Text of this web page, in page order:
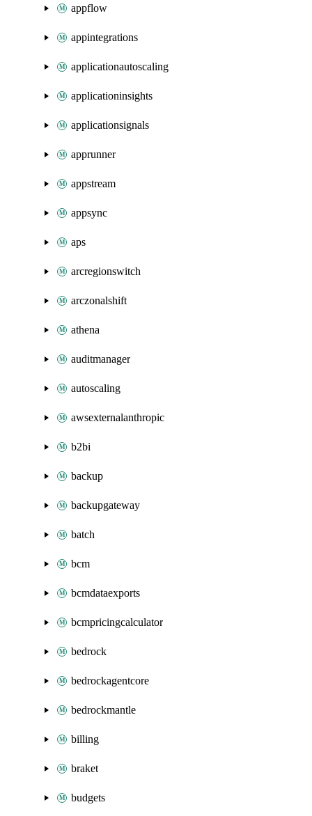
appflow
appintegrations
applicationautoscaling
applicationinsights
applicationsignals
apprunner
appstream
appsync
aps
arcregionswitch
arczonalshift
athena
auditmanager
autoscaling
awsexternalanthropic
b2bi
backup
backupgateway
batch
bcm
bcmdataexports
bcmpricingcalculator
bedrock
bedrockagentcore
bedrockmantle
billing
braket
budgets